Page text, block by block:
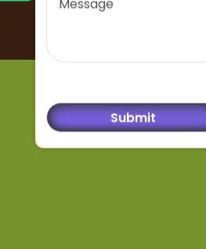
All rights reserved ©